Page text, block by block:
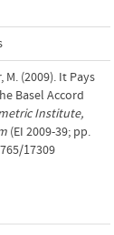
M. (2009). It Pays
Basel Accord
Institute,
(EI 2009-39; pp.
17309